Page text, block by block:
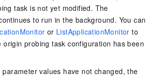
task is not yet modified. The
to run in the background. You can
or ListApplicationMonitor to
origin probing task configuration has been
parameter values have not changed, the